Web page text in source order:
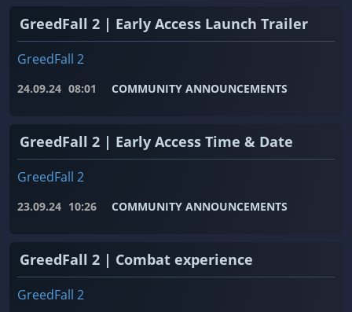
GreedFall 2 | Early Access Launch Trailer
GreedFall 2
24.09.24 08:01 COMMUNITY ANNOUNCEMENTS
GreedFall 2 | Early Access Time & Date
GreedFall 2
23.09.24 10:26 COMMUNITY ANNOUNCEMENTS
GreedFall 2 | Combat experience
GreedFall 2